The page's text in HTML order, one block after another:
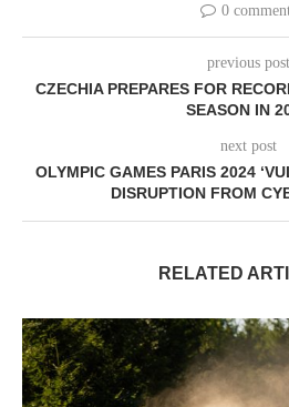
0
previous post
CZECHIA PREPARES FOR
SEASON IN
next post
OLYMPIC GAMES PARIS 2024
DISRUPTION FROM
RELATED